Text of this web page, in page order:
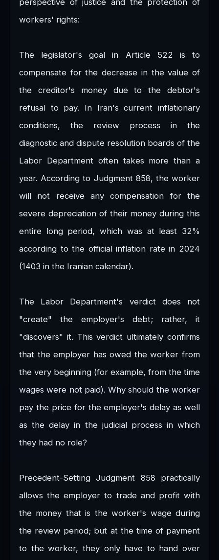
workers' rights:
The legislator's goal in Article 522 is to
compensate for the decrease in the value of
the creditor's money due to the debtor's
refusal to pay. In Iran's current inflationary
conditions, the review process in the
diagnostic and dispute resolution boards of the
Labor Department often takes more than a
year. According to Judgment 858, the worker
will not receive any compensation for the
severe depreciation of their money during this
entire long period, which was at least 32%
according to the official inflation rate in 2024
(1403 in the Iranian calendar).
The Labor Department's verdict does not
"create" the employer's debt; rather, it
"discovers" it. This verdict ultimately confirms
that the employer has owed the worker from
the very beginning (for example, from the time
wages were not paid). Why should the worker
pay the price for the employer's delay as well
as the delay in the judicial process in which
they had no role?
Precedent-Setting Judgment 858 practically
allows the employer to trade and profit with
the money that is the worker's wage during
the review period; but at the time of payment
to the worker, they only have to hand over